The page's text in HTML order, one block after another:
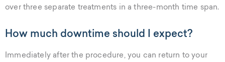
over three separate treatments in a three-month time span.
How much downtime should I expect?
Immediately after the procedure, you can return to your